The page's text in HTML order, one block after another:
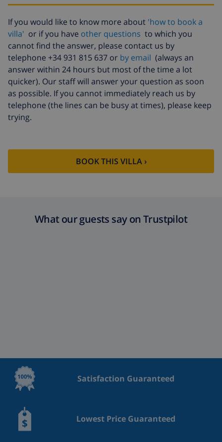
Cancellation
fund:
4.80% of total amount
If you would like to know more about 'how to book a
villa' or if you have other questions to which you
cannot find the answer, please contact us by
telephone +34 931 815 637 or by email (always an
answer within 24 hours but most of the time a lot
quicker). Our staff will answer your question as soon
as possible. If you cannot immediately reach us by
telephone (the lines can be busy at times), please keep
trying.
BOOK THIS VILLA ›
What our guests say on Trustpilot
Satisfaction Guaranteed
Lowest Price Guaranteed